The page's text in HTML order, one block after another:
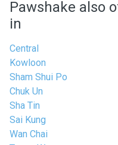
Pawshake also
in
Central
Kowloon
Sham Shui Po
Chuk Un
Sha Tin
Sai Kung
Wan Chai